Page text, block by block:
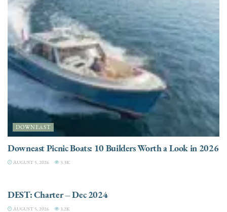
DOWNEAST
Downeast Picnic Boats: 10 Builders Worth a Look in 2026
AUGUST 5, 2026 3.3K
DEST: Charter – Dec 2024
AUGUST 5, 2026 3.2K